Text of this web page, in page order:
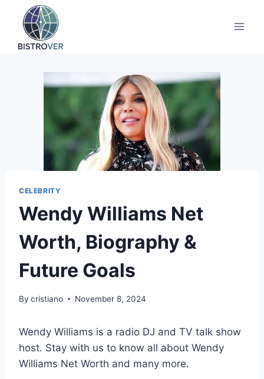
content
CELEBRITY
Wendy Williams Net
Worth, Biography &
Future Goals
By cristiano November 8, 2024
Wendy Williams is a radio DJ and TV talk show
host. Stay with us to know all about Wendy
Williams Net Worth and many more.